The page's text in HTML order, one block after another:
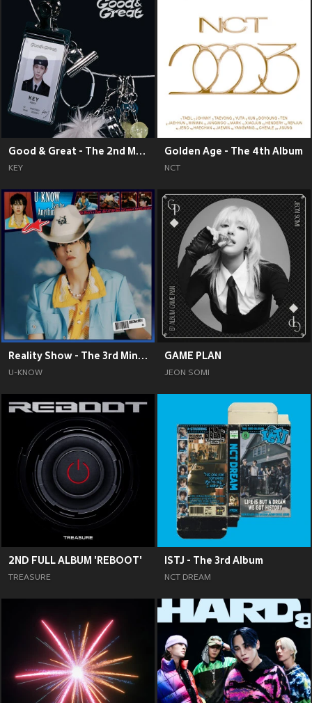
Good & Great - The 2nd Mini Album
KEY
Golden Age - The 4th Album
NCT
Reality Show - The 3rd Mini Album
U-KNOW
GAME PLAN
JEON SOMI
2ND FULL ALBUM 'REBOOT'
TREASURE
ISTJ - The 3rd Album
NCT DREAM